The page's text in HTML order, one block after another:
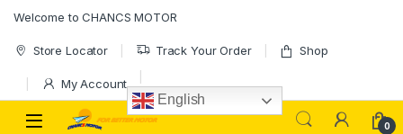
Welcome to CHANCS MOTOR
Store Locator Track Your Order Shop
My Account
English
0